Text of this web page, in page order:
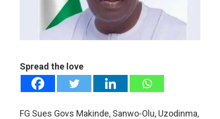
Spread the love
FG Sues Govs Makinde, Sanwo-Olu, Uzodinma,